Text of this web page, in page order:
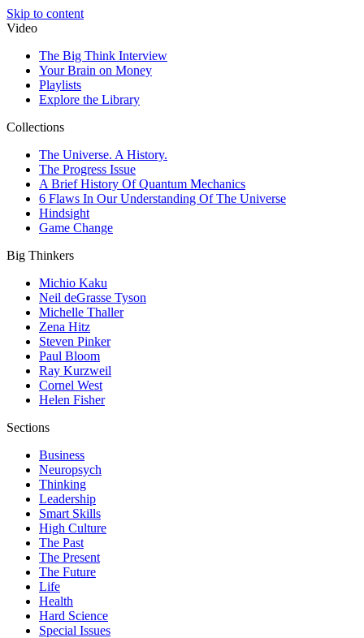
Skip to content
Video
The Big Think Interview
Your Brain on Money
Playlists
Explore the Library
Collections
The Universe. A History.
The Progress Issue
A Brief History Of Quantum Mechanics
6 Flaws In Our Understanding Of The Universe
Hindsight
Game Change
Big Thinkers
Michio Kaku
Neil deGrasse Tyson
Michelle Thaller
Zena Hitz
Steven Pinker
Paul Bloom
Ray Kurzweil
Cornel West
Helen Fisher
Sections
Business
Neuropsych
Thinking
Leadership
Smart Skills
High Culture
The Past
The Present
The Future
Life
Health
Hard Science
Special Issues